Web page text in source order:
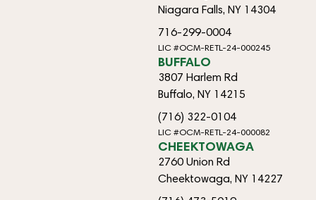
Niagara Falls, NY 14304
716-299-0004
LIC #OCM-RETL-24-000245
BUFFALO
3807 Harlem Rd
Buffalo, NY 14215
(716) 322-0104
LIC #OCM-RETL-24-000082
CHEEKTOWAGA
2760 Union Rd
Cheektowaga, NY 14227